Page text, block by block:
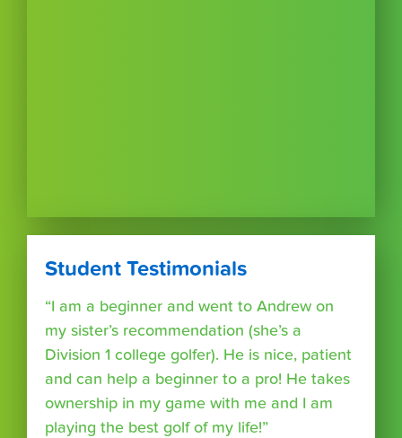
Student Testimonials
“I am a beginner and went to Andrew on
my sister’s recommendation (she’s a
Division 1 college golfer). He is nice, patient
and can help a beginner to a pro! He takes
ownership in my game with me and I am
playing the best golf of my life!”